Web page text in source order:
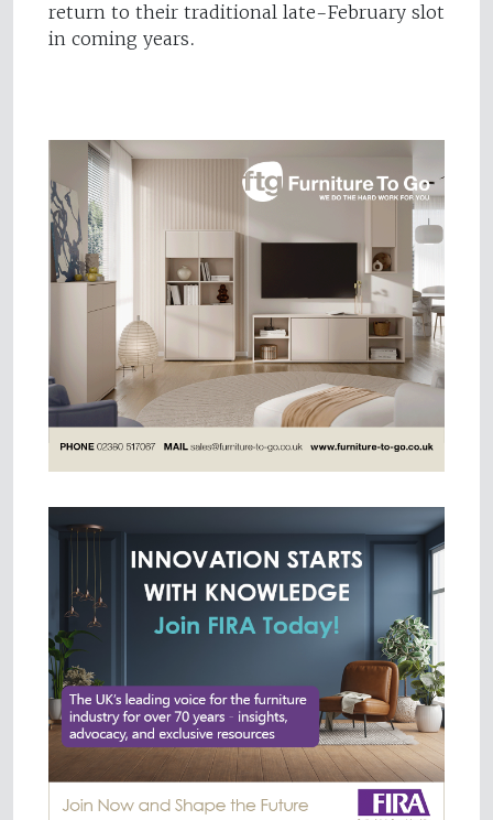
return to their traditional late-February slot
in coming years.